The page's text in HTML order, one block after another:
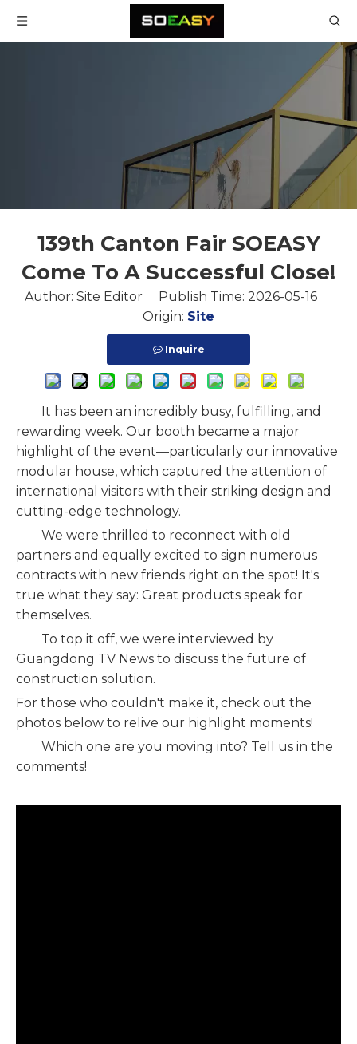
139th Canton Fair SOEASY
Come To A Successful Close!
Author: Site Editor Publish Time: 2026-05-16
Origin: Site
Inquire
It has been an incredibly busy, fulfilling, and
rewarding week. Our booth became a major
highlight of the event—particularly our innovative
modular house, which captured the attention of
international visitors with their striking design and
cutting-edge technology.
We were thrilled to reconnect with old
partners and equally excited to sign numerous
contracts with new friends right on the spot! It's
true what they say: Great products speak for
themselves.
To top it off, we were interviewed by
Guangdong TV News to discuss the future of
construction solution.
For those who couldn't make it, check out the
photos below to relive our highlight moments!
Which one are you moving into? Tell us in the
comments!